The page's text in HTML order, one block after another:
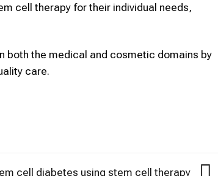
cell therapy for their individual needs,
both the medical and cosmetic domains by
care.
cell diabetes using stem cell therapy